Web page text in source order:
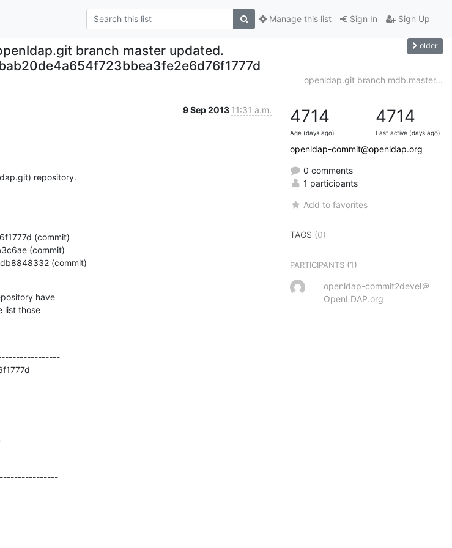
Sign In Sign Up
Manage this list
branch master updated.
older
openldap.git branch mdb.master...
9 Sep 2013 11:31 a.m.
repository.
(commit)
have
list those
4714
Age (days ago)
4714
Last active (days ago)
openldap-commit@openldap.org
0 comments
1 participants
Add to favorites
TAGS (0)
PARTICIPANTS (1)
openldap-commit2devel＠
OpenLDAP.org